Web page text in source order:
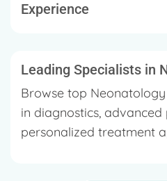
Served as Consultant
Experience
Leading Specialists in
Browse top
in diagnostics, advanced
personalized treatment